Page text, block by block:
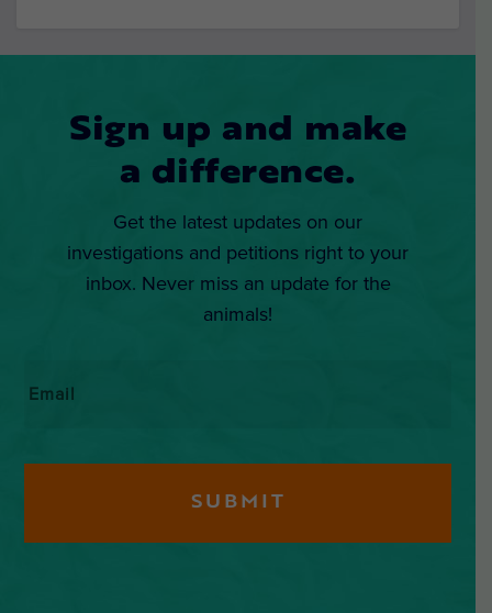
Sign up and make
a difference.
Get the latest updates on our
investigations and petitions right to your
inbox. Never miss an update for the
animals!